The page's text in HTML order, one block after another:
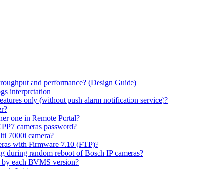
and performance? (Design Guide)
interpretation
only (without push alarm notification service)?
one in Remote Portal?
cameras password?
7000i camera?
with Firmware 7.10 (FTP)?
during random reboot of Bosch IP cameras?
by each BVMS version?